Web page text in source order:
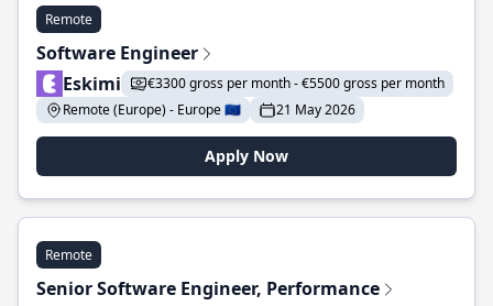
Remote
Software Engineer
Eskimi
€3300 gross per month - €5500 gross per month
Remote (Europe) - Europe 🇪🇺
21 May 2026
Apply Now
Remote
Senior Software Engineer, Performance